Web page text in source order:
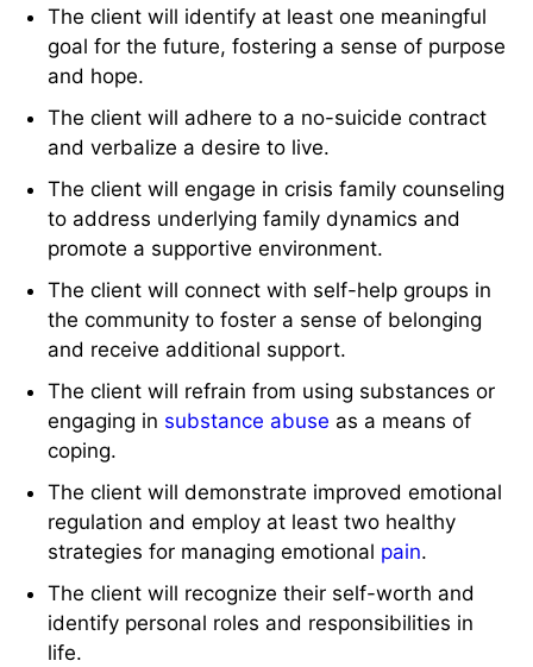
The client will identify at least one meaningful
goal for the future, fostering a sense of purpose
and hope.
The client will adhere to a no-suicide contract
and verbalize a desire to live.
The client will engage in crisis family counseling
to address underlying family dynamics and
promote a supportive environment.
The client will connect with self-help groups in
the community to foster a sense of belonging
and receive additional support.
The client will refrain from using substances or
engaging in substance abuse as a means of
coping.
The client will demonstrate improved emotional
regulation and employ at least two healthy
strategies for managing emotional pain.
The client will recognize their self-worth and
identify personal roles and responsibilities in
life.